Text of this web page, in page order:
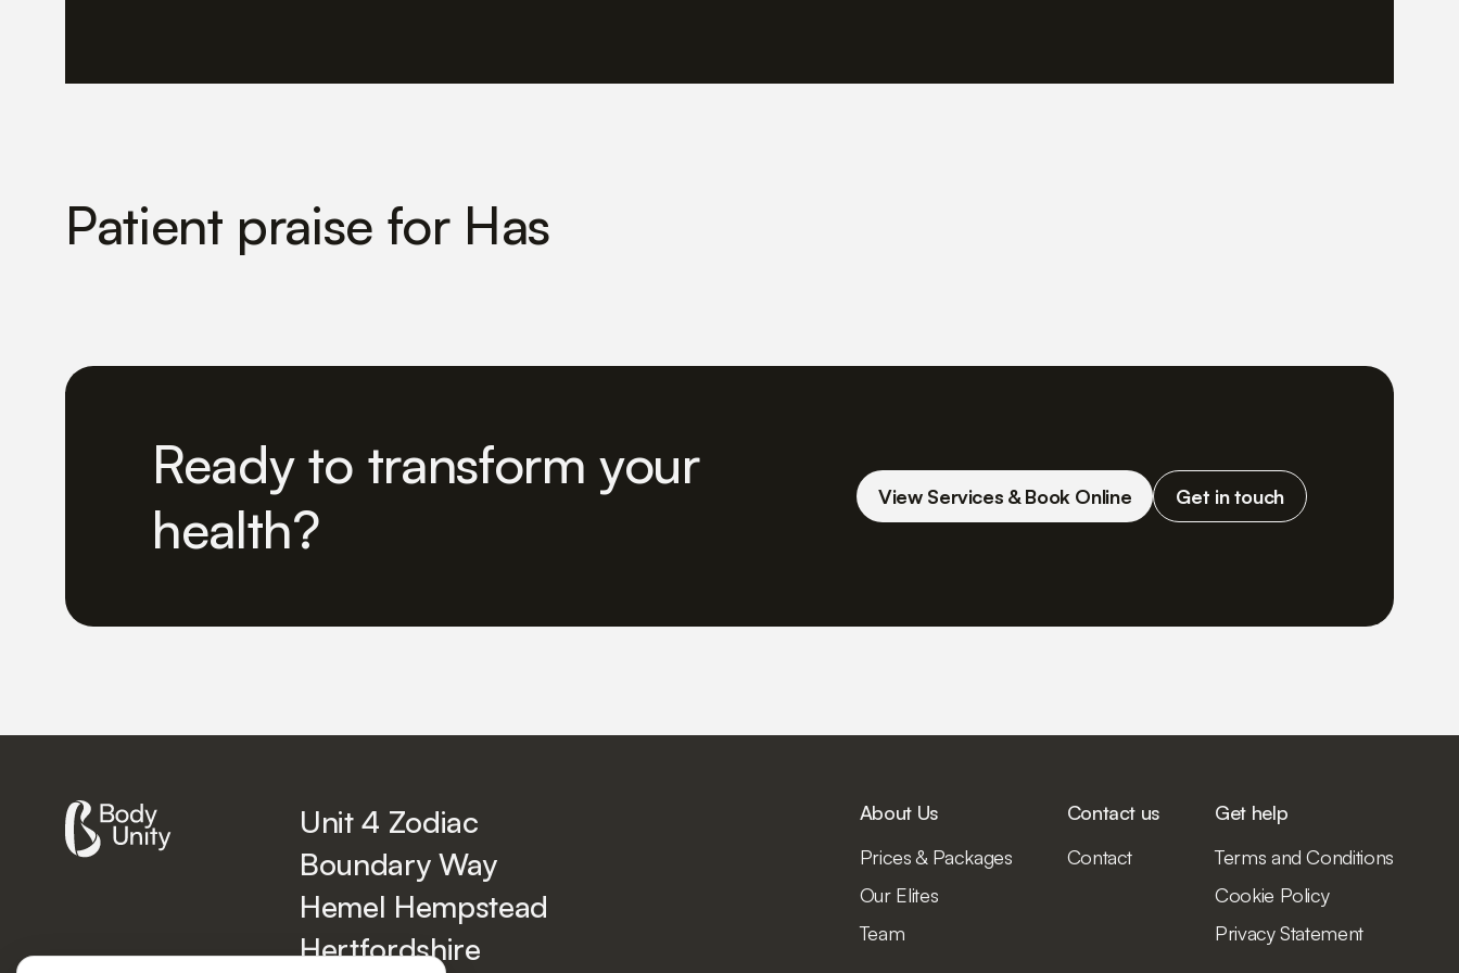
Patient praise for Has
Ready to transform your
health?
View Services & Book Online Get in touch
Unit 4 Zodiac
Boundary Way
Hemel Hempstead
Hertfordshire
About Us
Prices & Packages
Our Elites
Team
Contact us
Contact
Get help
Terms and Conditions
Cookie Policy
Privacy Statement